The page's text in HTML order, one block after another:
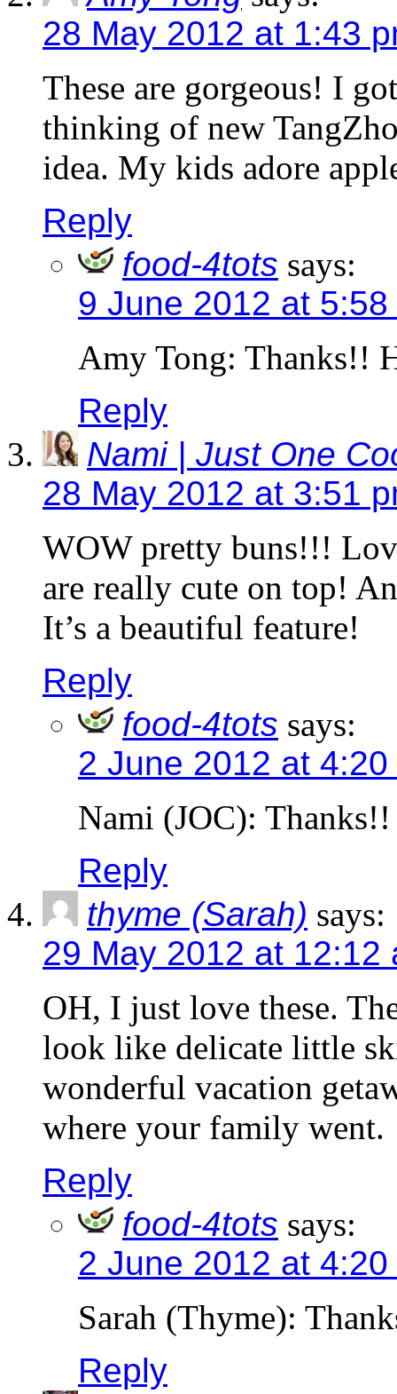
28 May 2012 at 1:43
These are gorgeous! I
thinking of new
idea. My kids adore
Reply
food-4tots says:
9 June 2012 at 5:58
Amy Tong: Thanks!!
Reply
Nami | Just One
28 May 2012 at 3:51
WOW pretty buns!!!
are really cute on top!
It’s a beautiful feature!
Reply
food-4tots says:
2 June 2012 at 4:20
Nami (JOC):
Reply
thyme (Sarah) says:
29 May 2012 at 12:12
OH, I just love these.
look like delicate little
wonderful vacation
where your family went.
Reply
food-4tots says:
2 June 2012 at 4:20
Sarah (Thyme):
Reply